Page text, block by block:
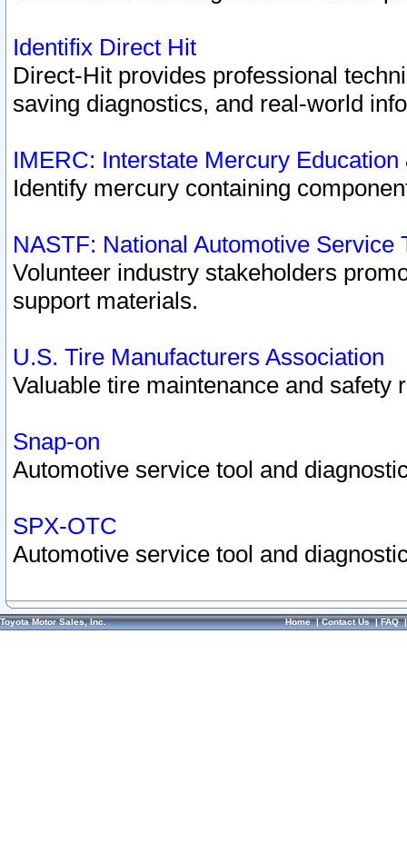
Identifix Direct Hit
Direct-Hit provides professional
saving diagnostics, and real-world
IMERC: Interstate Mercury
Identify mercury containing
NASTF: National Automotive Service
Volunteer industry stakeholders
support materials.
U.S. Tire Manufacturers Association
Valuable tire maintenance and safety
Snap-on
Automotive service tool and
SPX-OTC
Automotive service tool and
Toyota Motor Sales, Inc. Home|Contact Us|FAQ